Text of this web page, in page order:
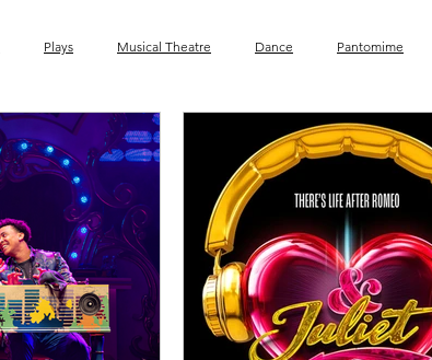
Plays Musical Theatre Dance Pantomime
Stand-up comedy Music Interviews West End
Cinema What's On Amateur Favourites lists